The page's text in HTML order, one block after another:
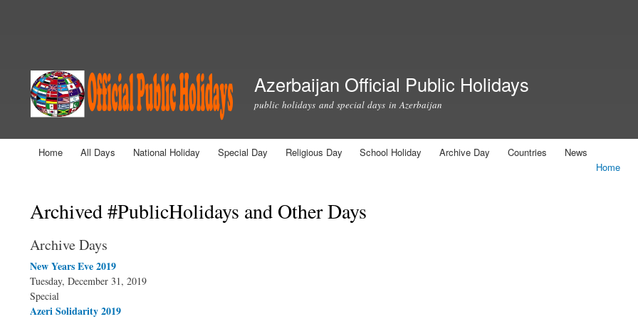
Azerbaijan Official Public Holidays
public holidays and special days in Azerbaijan
Main menu
Home All Days National Holiday Special Day Religious Day School Holiday Archive Day Countries News
Home
Archived #PublicHolidays and Other Days
Archive Days
New Years Eve 2019
Tuesday, December 31, 2019
Special
Azeri Solidarity 2019